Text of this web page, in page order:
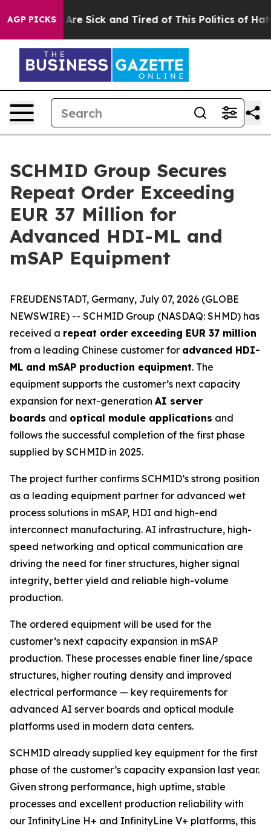
AGP PICKSAre Sick and Tired of This Politics of Hatred”
SCHMID Group Secures
Repeat Order Exceeding
EUR 37 Million for
Advanced HDI-ML and
mSAP Equipment
FREUDENSTADT, Germany, July 07, 2026 (GLOBE
NEWSWIRE) -- SCHMID Group (NASDAQ: SHMD) has
received a repeat order exceeding EUR 37 million
from a leading Chinese customer for advanced HDI-
ML and mSAP production equipment. The
equipment supports the customer’s next capacity
expansion for next-generation AI server
boards and optical module applications and
follows the successful completion of the first phase
supplied by SCHMID in 2025.
The project further confirms SCHMID’s strong position
as a leading equipment partner for advanced wet
process solutions in mSAP, HDI and high-end
interconnect manufacturing. AI infrastructure, high-
speed networking and optical communication are
driving the need for finer structures, higher signal
integrity, better yield and reliable high-volume
production.
The ordered equipment will be used for the
customer’s next capacity expansion in mSAP
production. These processes enable finer line/space
structures, higher routing density and improved
electrical performance — key requirements for
advanced AI server boards and optical module
platforms used in modern data centers.
SCHMID already supplied key equipment for the first
phase of the customer’s capacity expansion last year.
Given strong performance, high uptime, stable
processes and excellent production reliability with
our InfinityLine H+ and InfinityLine V+ platforms, this